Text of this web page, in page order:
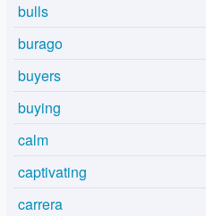
bulls
burago
buyers
buying
calm
captivating
carrera